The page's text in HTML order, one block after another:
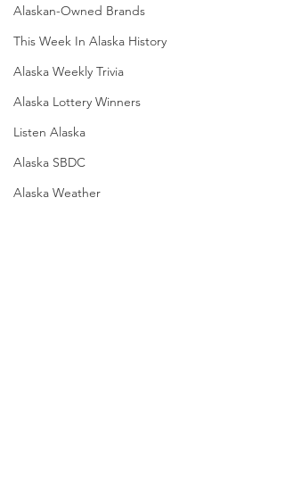
Alaskan-Owned Brands
This Week In Alaska History
Alaska Weekly Trivia
Alaska Lottery Winners
Listen Alaska
Alaska SBDC
Alaska Weather